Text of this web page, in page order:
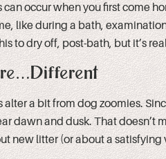
can occur when you first come
like during a bath,
to dry off, post-bath, but it’s
alter a bit from dog zoomies.
dawn and dusk. That doesn’t
new litter (or about a satisfying